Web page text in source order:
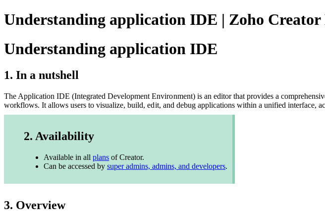
Understanding application IDE | Zoho Creator
Understanding application IDE
1. In a nutshell
The Application IDE (Integrated Development Environment) is an editor that provides a
workflows. It allows users to visualize, build, edit, and debug applications within a unified interface,
2. Availability
Available in allplans of Creator.
Can be accessed by super admins, admins, and developers.
3. Overview